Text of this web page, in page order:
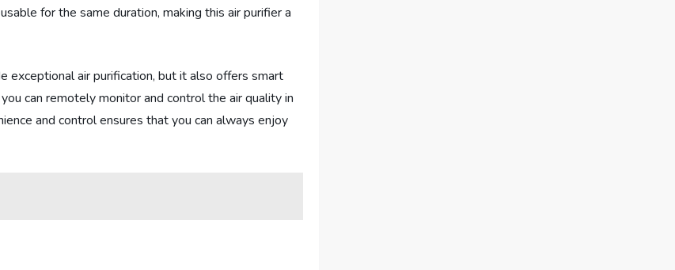
for the same duration, making this air purifier a
exceptional air purification, but it also offers smart
can remotely monitor and control the air quality in
and control ensures that you can always enjoy